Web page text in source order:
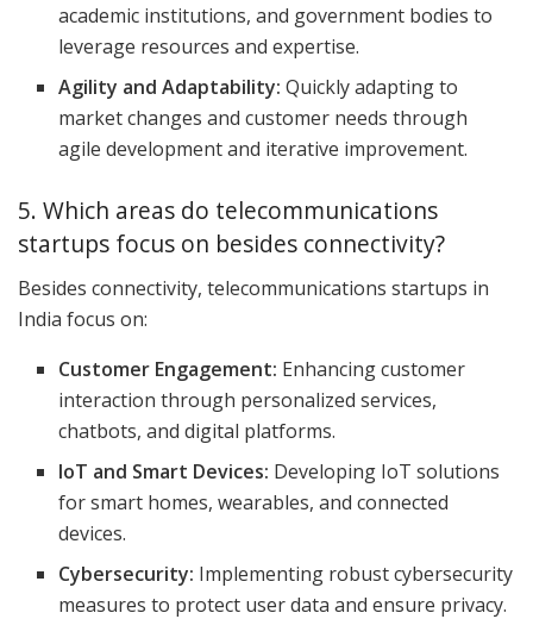
academic institutions, and government bodies to
leverage resources and expertise.
Agility and Adaptability: Quickly adapting to
market changes and customer needs through
agile development and iterative improvement.
5. Which areas do telecommunications
startups focus on besides connectivity?
Besides connectivity, telecommunications startups in
India focus on:
Customer Engagement: Enhancing customer
interaction through personalized services,
chatbots, and digital platforms.
IoT and Smart Devices: Developing IoT solutions
for smart homes, wearables, and connected
devices.
Cybersecurity: Implementing robust cybersecurity
measures to protect user data and ensure privacy.